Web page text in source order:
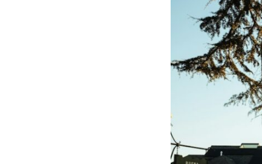
10:10 The Default Mode Network Explained (Why You Overthink)
13:25 Reflection vs. Rumination: What's the Difference?
16:50 Why Your Phone and Constant Stimulation Feel So Comforting
20:15 Why Silence Can Feel Unsafe (Even When You're Safe)
27:44 How to Stop Blaming Yourself for Overthinking
🧠 Why your mind gets loud when the room gets quiet
😴 Why relaxing can feel harder than working all day
🔁 The difference between healthy reflection and rumination